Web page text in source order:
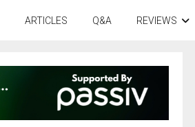
ARTICLES Q&A REVIEWS